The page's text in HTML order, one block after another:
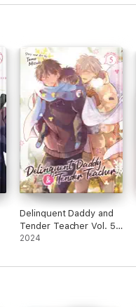
Delinquent Daddy and
Tender Teacher Vol. 5:
Four-Leaf Clovers
2024